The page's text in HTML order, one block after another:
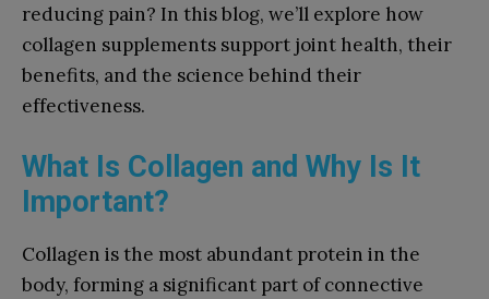
reducing pain? In this blog, we’ll explore how
collagen supplements support joint health, their
benefits, and the science behind their
effectiveness.
What Is Collagen and Why Is It
Important?
Collagen is the most abundant protein in the
body, forming a significant part of connective